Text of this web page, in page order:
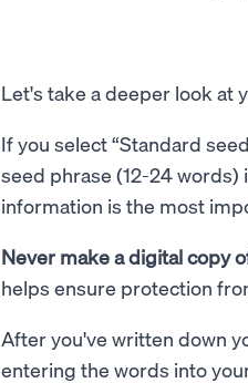
Let's take a deeper look at
If you select “Standard
seed phrase (12-24
information is the most
Never make a digital copy
helps ensure protection
After you've written down
entering the words into